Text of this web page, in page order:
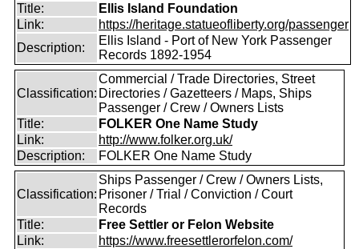
Title:
Ellis Island Foundation
Link:
https://heritage.statueofliberty.org/passenger
Description:
Ellis Island - Port of New York Passenger
Records 1892-1954
Classification:
Commercial / Trade Directories, Street
Directories / Gazetteers / Maps, Ships
Passenger / Crew / Owners Lists
Title:
FOLKER One Name Study
Link:
http://www.folker.org.uk/
Description:
FOLKER One Name Study
Classification:
Ships Passenger / Crew / Owners Lists,
Prisoner / Trial / Conviction / Court
Records
Title:
Free Settler or Felon Website
Link:
https://www.freesettlerorfelon.com/